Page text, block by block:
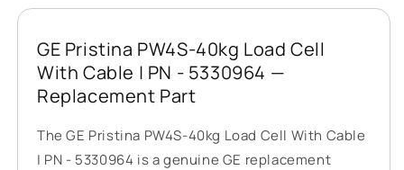
GE Pristina PW4S-40kg Load Cell
With Cable | PN - 5330964 —
Replacement Part
The GE Pristina PW4S-40kg Load Cell With Cable
| PN - 5330964 is a genuine GE replacement